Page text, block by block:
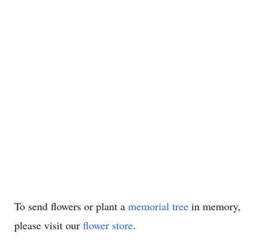
To send flowers or plant a memorial tree in memory,
please visit our flower store.